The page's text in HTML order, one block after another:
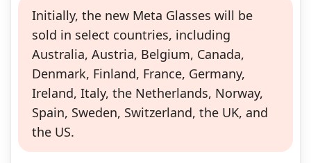
Initially, the new Meta Glasses will be
sold in select countries, including
Australia, Austria, Belgium, Canada,
Denmark, Finland, France, Germany,
Ireland, Italy, the Netherlands, Norway,
Spain, Sweden, Switzerland, the UK, and
the US.